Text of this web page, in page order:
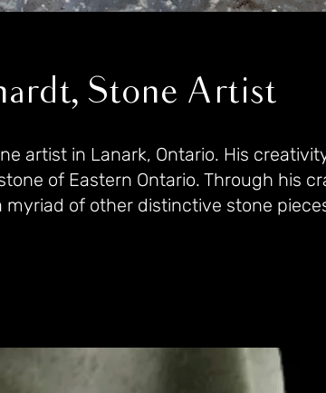
Stone Artist
artist in Lanark, Ontario. His
of Eastern Ontario. Through his
of other distinctive stone